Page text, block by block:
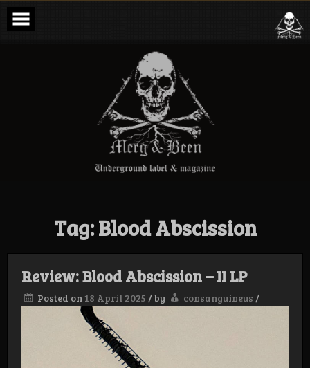
Skip
content
Merg & Been –
Underground
Magazine
Tag:Blood Abscission
Review: Blood Abscission – II LP
Posted on 18 April 2025 /by consanguineus /